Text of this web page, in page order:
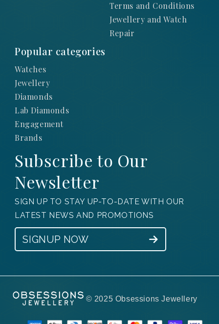
Terms and Conditions
Jewellery and Watch
Repair
Popular categories
Watches
Jewellery
Diamonds
Lab Diamonds
Engagement
Brands
Subscribe to Our
Newsletter
SIGN UP TO STAY UP-TO-DATE WITH OUR
LATEST NEWS AND PROMOTIONS
SIGNUP NOW
© 2025 Obsessions Jewellery